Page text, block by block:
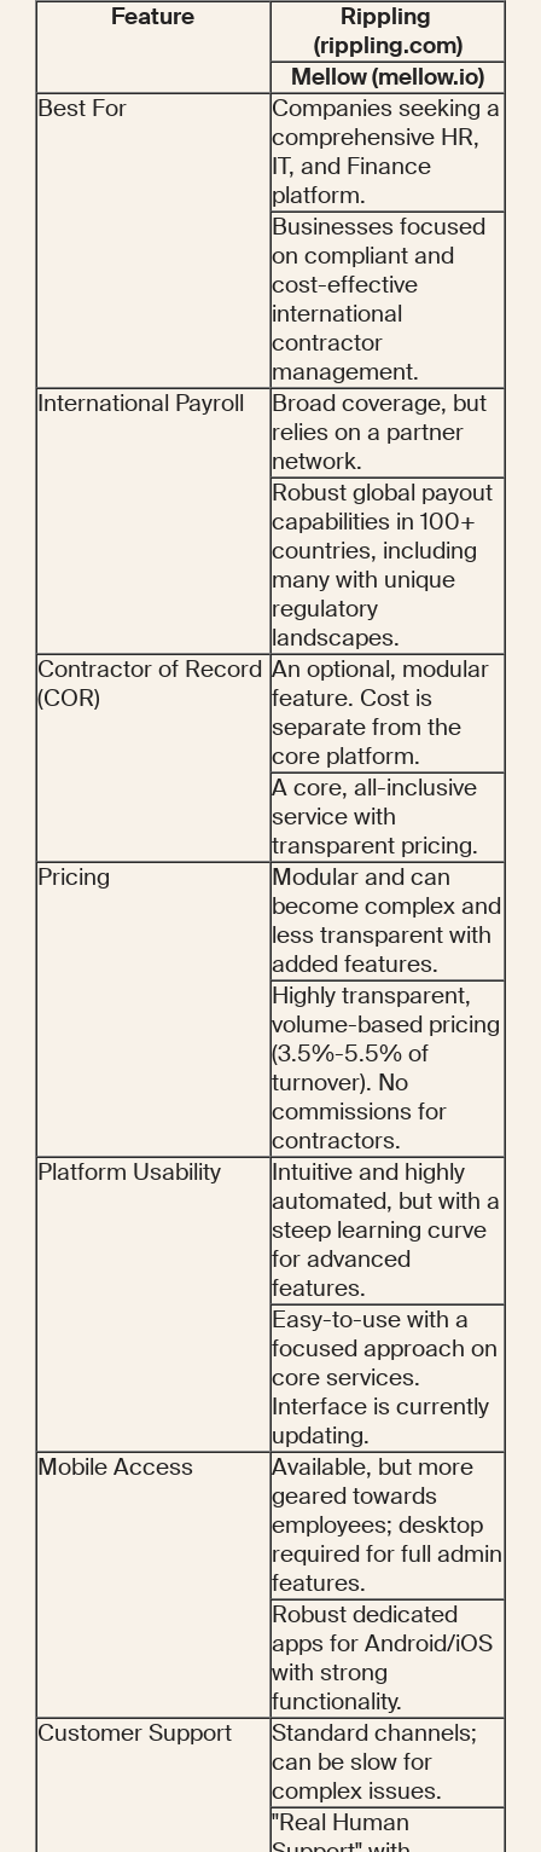
Feature
Rippling
(rippling.com)
Mellow (mellow.io)
Best For
Companies seeking a
comprehensive HR,
IT, and Finance
platform.
Businesses focused
on compliant and
cost-effective
international
contractor
management.
International Payroll
Broad coverage, but
relies on a partner
network.
Robust global payout
capabilities in 100+
countries, including
many with unique
regulatory
landscapes.
Contractor of Record
(COR)
An optional, modular
feature. Cost is
separate from the
core platform.
A core, all-inclusive
service with
transparent pricing.
Pricing
Modular and can
become complex and
less transparent with
added features.
Highly transparent,
volume-based pricing
(3.5%-5.5% of
turnover). No
commissions for
contractors.
Platform Usability
Intuitive and highly
automated, but with a
steep learning curve
for advanced
features.
Easy-to-use with a
focused approach on
core services.
Interface is currently
updating.
Mobile Access
Available, but more
geared towards
employees; desktop
required for full admin
features.
Robust dedicated
apps for Android/iOS
with strong
functionality.
Customer Support
Standard channels;
can be slow for
complex issues.
"Real Human